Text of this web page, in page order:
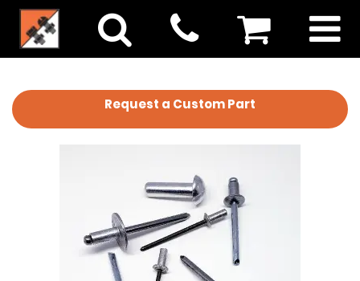
Request a Custom Part